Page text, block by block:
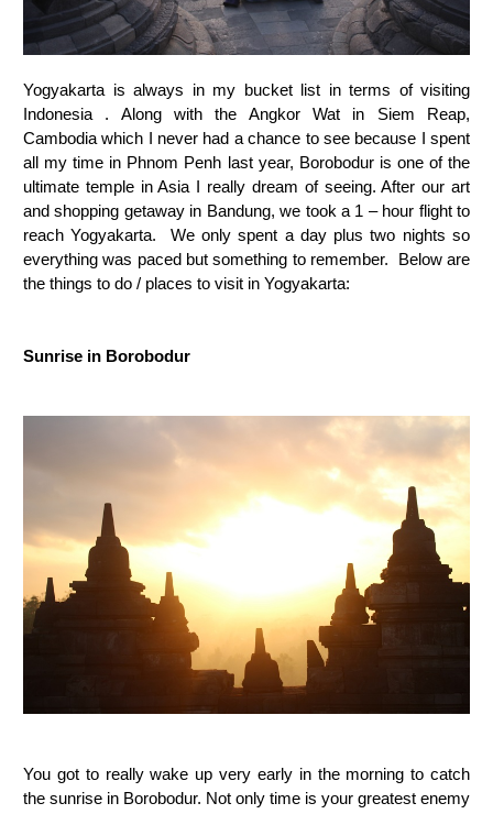
Yogyakarta is always in my bucket list in terms of visiting
Indonesia . Along with the Angkor Wat in Siem Reap,
Cambodia which I never had a chance to see because I spent
all my time in Phnom Penh last year, Borobodur is one of the
ultimate temple in Asia I really dream of seeing. After our art
and shopping getaway in Bandung, we took a 1 – hour flight to
reach Yogyakarta. We only spent a day plus two nights so
everything was paced but something to remember. Below are
the things to do / places to visit in Yogyakarta:
Sunrise in Borobodur
You got to really wake up very early in the morning to catch
the sunrise in Borobodur. Not only time is your greatest enemy